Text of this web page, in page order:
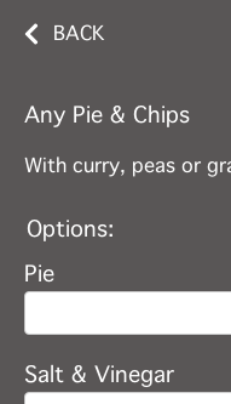
BACK
Any Pie & Chips
With curry, peas or
Options:
Pie
Salt & Vinegar